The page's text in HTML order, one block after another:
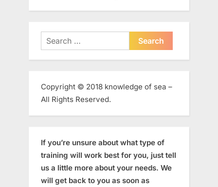
Search
for:
Copyright © 2018 knowledge of sea –
All Rights Reserved.
If you’re unsure about what type of
training will work best for you, just tell
us a little more about your needs. We
will get back to you as soon as